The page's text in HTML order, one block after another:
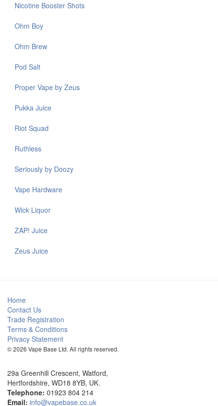
Nicotine Booster Shots
Ohm Boy
Ohm Brew
Pod Salt
Proper Vape by Zeus
Pukka Juice
Riot Squad
Ruthless
Seriously by Doozy
Vape Hardware
Wick Liquor
ZAP! Juice
Zeus Juice
Home
Contact Us
Trade Registration
Terms & Conditions
Privacy Statement
© 2026 Vape Base Ltd. All rights reserved.
29a Greenhill Crescent, Watford,
Hertfordshire, WD18 8YB, UK.
Telephone: 01923 804 214
Email: info@vapebase.co.uk